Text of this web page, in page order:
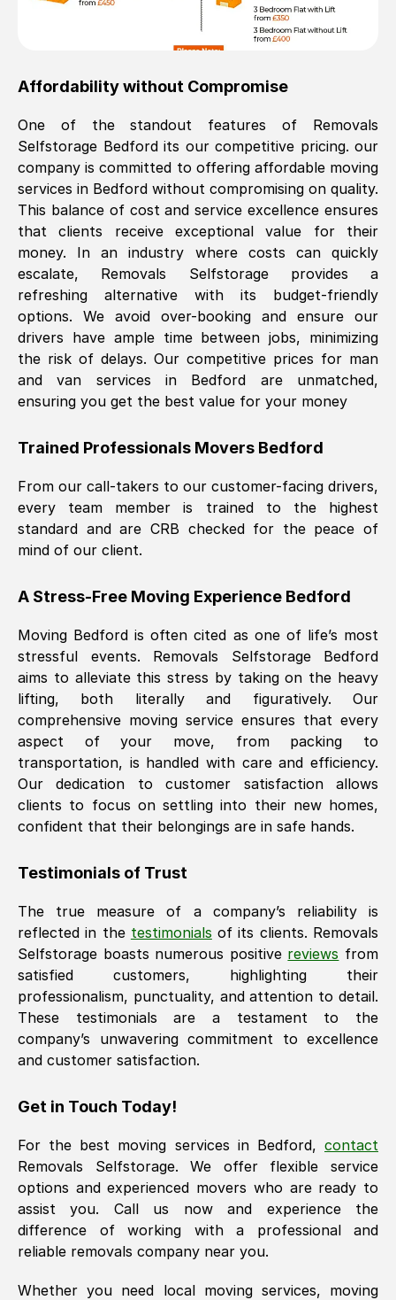
Affordability without Compromise
One of the standout features of Removals
Selfstorage Bedfordits our competitive pricing. our
company is committed to offering affordable moving
services in Bedford without compromising on quality.
This balance of cost and service excellence ensures
that clients receive exceptional value for their
money. In an industry where costs can quickly
escalate, Removals Selfstorage provides a
refreshing alternative with its budget-friendly
options. We avoid over-booking and ensure our
drivers have ample time between jobs, minimizing
the risk of delays. Our competitive prices for man
and van services in
Bedford are unmatched,
ensuring you get the best value for your money
Trained Professionals Movers Bedford
From our call-takers to our customer-facing drivers,
every team member is trained to the highest
standard and are CRB checked for the peace of
mind of our client.
A Stress-Free Moving Experience Bedford
Moving Bedford is often cited as one of life’s most
stressful events. Removals Selfstorage Bedford
aims to alleviate this stress by taking on the heavy
lifting, both literally and figuratively. Our
comprehensive moving service ensures that every
aspect of your move, from packing to
transportation, is handled with care and efficiency.
Our dedication to customer satisfaction allows
clients to focus on settling into their new homes,
confident that their belongings are in safe hands.
Testimonials of Trust
The true measure of a company’s reliability is
reflected in the testimonials of its clients. Removals
Selfstorage boasts numerous positive reviews from
satisfied customers, highlighting their
professionalism, punctuality, and attention to detail.
These testimonials are a testament to the
company’s unwavering commitment to excellence
and customer satisfaction.
Get in Touch Today!
For the best moving services in Bedford, contact
Removals Selfstorage. We offer flexible service
options and experienced movers who are ready to
assist you. Call us now and experience the
difference of working with a professional and
reliable removals company near you.
Whether you need local moving services, moving